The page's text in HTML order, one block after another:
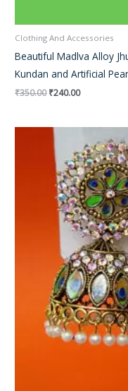
Clothing And Accessories
Beautiful Madlva Alloy
Kundan and Artificial
₹350.00 ₹240.00
Original
was:
₹350.00.
price
is:
₹240.00.